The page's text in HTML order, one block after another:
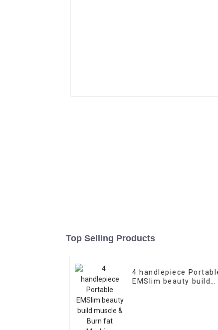
Top Selling Products
4 handlepiece
EMSlim beauty build